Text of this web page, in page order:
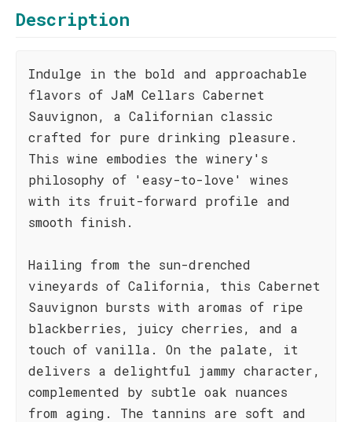
Description
Indulge in the bold and approachable
flavors of JaM Cellars Cabernet
Sauvignon, a Californian classic
crafted for pure drinking pleasure.
This wine embodies the winery's
philosophy of 'easy-to-love' wines
with its fruit-forward profile and
smooth finish.
Hailing from the sun-drenched
vineyards of California, this Cabernet
Sauvignon bursts with aromas of ripe
blackberries, juicy cherries, and a
touch of vanilla. On the palate, it
delivers a delightful jammy character,
complemented by subtle oak nuances
from aging. The tannins are soft and